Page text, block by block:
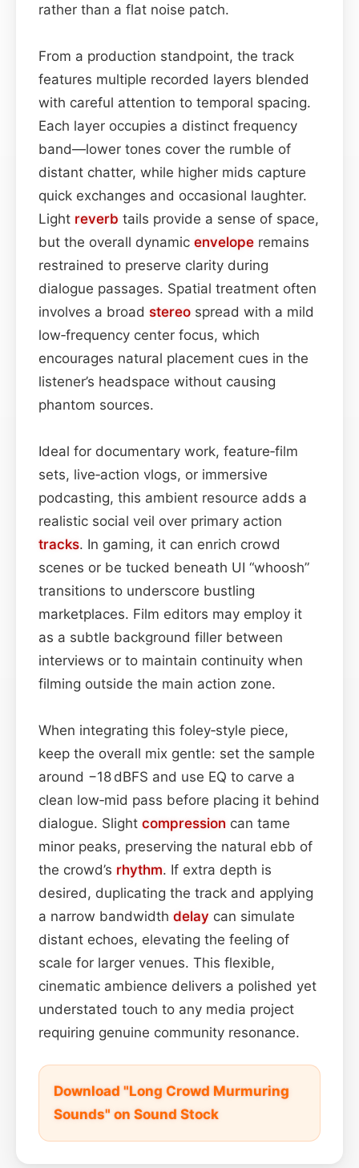
rather than a flat noise patch.
From a production standpoint, the track
features multiple recorded layers blended
with careful attention to temporal spacing.
Each layer occupies a distinct frequency
band—lower tones cover the rumble of
distant chatter, while higher mids capture
quick exchanges and occasional laughter.
Light reverb tails provide a sense of space,
but the overall dynamic envelope remains
restrained to preserve clarity during
dialogue passages. Spatial treatment often
involves a broad stereo spread with a mild
low‑frequency center focus, which
encourages natural placement cues in the
listener’s headspace without causing
phantom sources.
Ideal for documentary work, feature‑film
sets, live‑action vlogs, or immersive
podcasting, this ambient resource adds a
realistic social veil over primary action
tracks. In gaming, it can enrich crowd
scenes or be tucked beneath UI “whoosh”
transitions to underscore bustling
marketplaces. Film editors may employ it
as a subtle background filler between
interviews or to maintain continuity when
filming outside the main action zone.
When integrating this foley‑style piece,
keep the overall mix gentle: set the sample
around −18 dBFS and use EQ to carve a
clean low‑mid pass before placing it behind
dialogue. Slight compression can tame
minor peaks, preserving the natural ebb of
the crowd’s rhythm. If extra depth is
desired, duplicating the track and applying
a narrow bandwidth delay can simulate
distant echoes, elevating the feeling of
scale for larger venues. This flexible,
cinematic ambience delivers a polished yet
understated touch to any media project
requiring genuine community resonance.
Download "Long Crowd Murmuring
Sounds" on Sound Stock